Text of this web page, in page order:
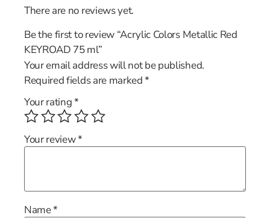
There are no reviews yet.
Be the first to review “Acrylic Colors Metallic Red
KEYROAD 75 ml”
Your email address will not be published.
Required fields are marked*
Your rating*
Your review*
Name*